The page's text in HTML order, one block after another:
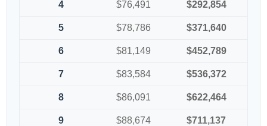
4 $76,491 $292,854
5 $78,786 $371,640
6 $81,149 $452,789
7 $83,584 $536,372
8 $86,091 $622,464
9 $88,674 $711,137